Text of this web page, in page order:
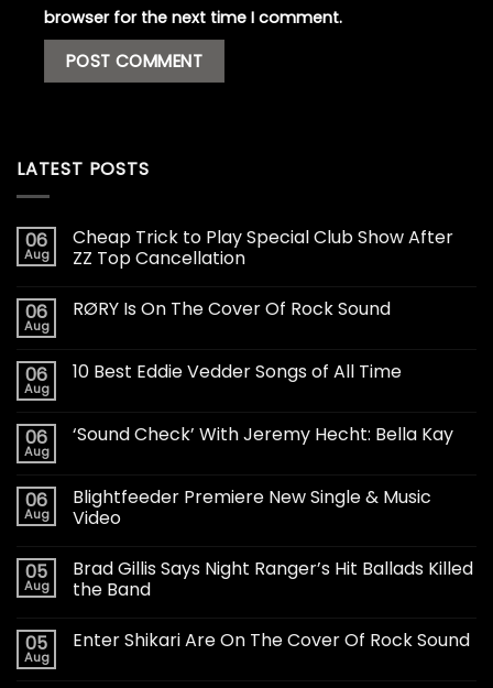
browser for the next time I comment.
LATEST POSTS
06
Aug
Cheap Trick to Play Special Club Show After
ZZ Top Cancellation
06
Aug
RØRY Is On The Cover Of Rock Sound
06
Aug
10 Best Eddie Vedder Songs of All Time
06
Aug
‘Sound Check’ With Jeremy Hecht: Bella Kay
06
Aug
Blightfeeder Premiere New Single & Music
Video
05
Aug
Brad Gillis Says Night Ranger’s Hit Ballads Killed
the Band
05
Aug
Enter Shikari Are On The Cover Of Rock Sound